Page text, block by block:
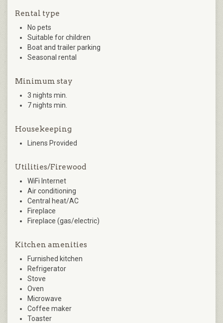
Rental type
No pets
Suitable for children
Boat and trailer parking
Seasonal rental
Minimum stay
3 nights min.
7 nights min.
Housekeeping
Linens Provided
Utilities/Firewood
WiFi Internet
Air conditioning
Central heat/AC
Fireplace
Fireplace (gas/electric)
Kitchen amenities
Furnished kitchen
Refrigerator
Stove
Oven
Microwave
Coffee maker
Toaster